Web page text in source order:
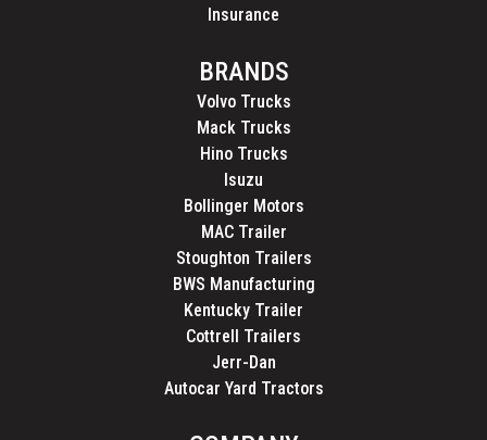
Insurance
BRANDS
Volvo Trucks
Mack Trucks
Hino Trucks
Isuzu
Bollinger Motors
MAC Trailer
Stoughton Trailers
BWS Manufacturing
Kentucky Trailer
Cottrell Trailers
Jerr-Dan
Autocar Yard Tractors